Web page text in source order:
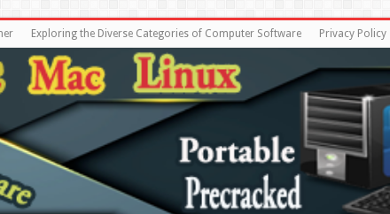
Exploring the Diverse Categories of Computer Software Privacy Policy